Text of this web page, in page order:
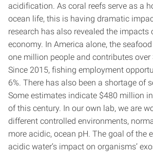
acidification. As coral reefs serve as a
ocean life, this is having dramatic
research has also revealed the
economy. In America alone, the
one million people and contributes
Since 2015, fishing employment
6%. There has also been a shortage of
Some estimates indicate $480 million
of this century. In our own lab, we are
different controlled environments,
more acidic, ocean pH. The goal of the
acidic water’s impact on organisms’